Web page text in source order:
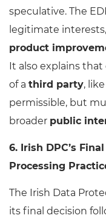
speculative. The
legitimate
product
It also explains
of a third party,
permissible, but
broader public
6. Irish DPC’s
Processing
The Irish Data
its final decision